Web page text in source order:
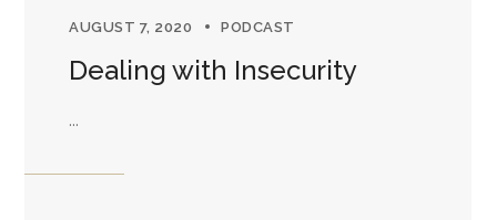
AUGUST 7, 2020 PODCAST
Dealing with Insecurity
...